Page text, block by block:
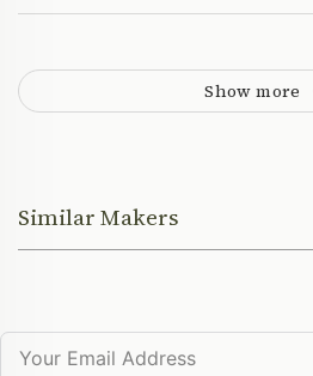
Show more
Similar Makers